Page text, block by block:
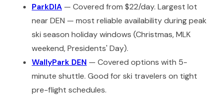
ParkDIA — Covered from $22/day. Largest lot
near DEN — most reliable availability during peak
ski season holiday windows (Christmas, MLK
weekend, Presidents' Day).
WallyPark DEN — Covered options with 5-
minute shuttle. Good for ski travelers on tight
pre-flight schedules.